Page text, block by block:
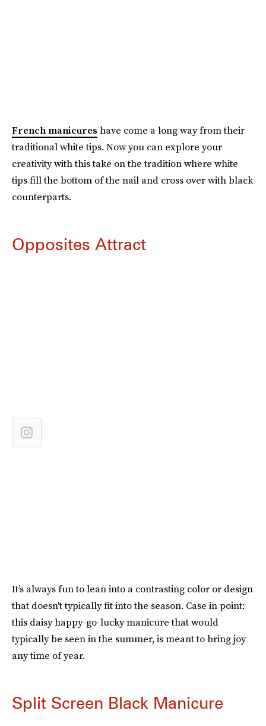
French manicures have come a long way from their
traditional white tips. Now you can explore your
creativity with this take on the tradition where white
tips fill the bottom of the nail and cross over with black
counterparts.
Opposites Attract
It’s always fun to lean into a contrasting color or design
that doesn't typically fit into the season. Case in point:
this daisy happy-go-lucky manicure that would
typically be seen in the summer, is meant to bring joy
any time of year.
Split Screen Black Manicure